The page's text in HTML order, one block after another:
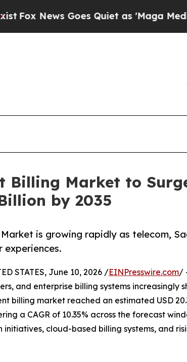
Quiet as 'Maga Media Pipeline'
Billing Market to
by 2035
is growing rapidly as telecom,
experiences.
STATES, June 10, 2026 /EINPresswire.com/
and enterprise billing systems
billing market reached an estimated USD
a CAGR of 10.35% across the forecast
cloud-based billing systems, and